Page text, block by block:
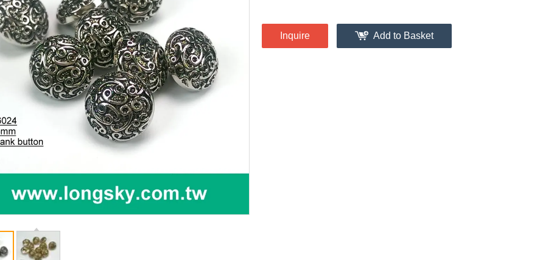
Inquire Add to Basket